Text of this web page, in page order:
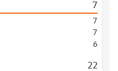
7
7
7
6
22